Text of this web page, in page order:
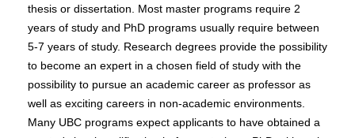
thesis or dissertation. Most master programs require 2
years of study and PhD programs usually require between
5-7 years of study. Research degrees provide the possibility
to become an expert in a chosen field of study with the
possibility to pursue an academic career as professor as
well as exciting careers in non-academic environments.
Many UBC programs expect applicants to have obtained a